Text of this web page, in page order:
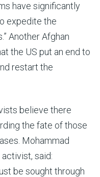
have significantly
expedite the
Another Afghan
the US put an end to
restart the
believe there
the fate of those
Mohammad
said:
be sought through